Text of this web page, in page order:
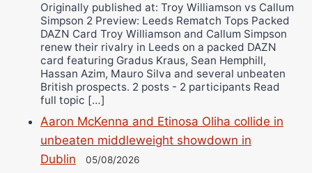
Originally published at: Troy Williamson vs Callum
Simpson 2 Preview: Leeds Rematch Tops Packed
DAZN Card Troy Williamson and Callum Simpson
renew their rivalry in Leeds on a packed DAZN
card featuring Gradus Kraus, Sean Hemphill,
Hassan Azim, Mauro Silva and several unbeaten
British prospects. 2 posts - 2 participants Read
full topic […]
Aaron McKenna and Etinosa Oliha collide in
unbeaten middleweight showdown in
Dublin
05/08/2026